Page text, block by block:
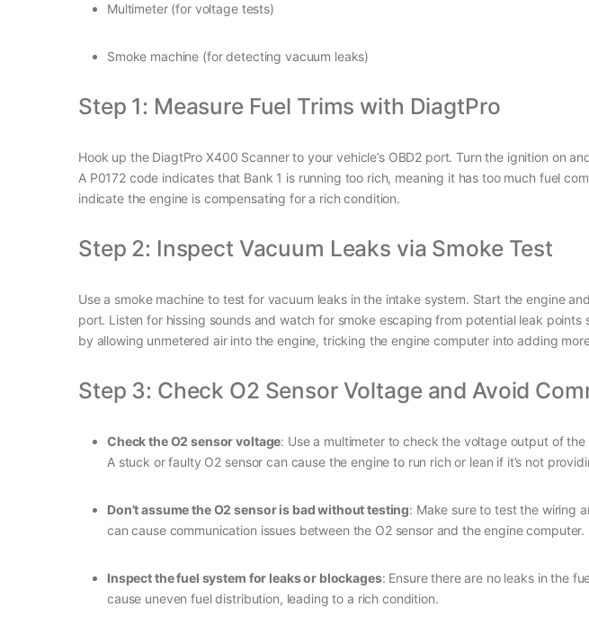
Multimeter (for voltage tests)
Smoke machine (for detecting vacuum leaks)
Step 1: Measure Fuel Trims with DiagtPro
Hook up the DiagtPro X400 Scanner to your vehicle’s OBD2 port. Turn the ignition on
A P0172 code indicates that Bank 1 is running too rich, meaning it has too much fuel
indicate the engine is compensating for a rich condition.
Step 2: Inspect Vacuum Leaks via Smoke Test
Use a smoke machine to test for vacuum leaks in the intake system. Start the engine
port. Listen for hissing sounds and watch for smoke escaping from potential leak
by allowing unmetered air into the engine, tricking the engine computer into adding
Step 3: Check O2 Sensor Voltage and Avoid
Check the O2 sensor voltage: Use a multimeter to check the voltage output of
A stuck or faulty O2 sensor can cause the engine to run rich or lean if it’s not
Don’t assume the O2 sensor is bad without testing: Make sure to test the wiring
can cause communication issues between the O2 sensor and the engine computer.
Inspect the fuel system for leaks or blockages: Ensure there are no leaks in the
cause uneven fuel distribution, leading to a rich condition.